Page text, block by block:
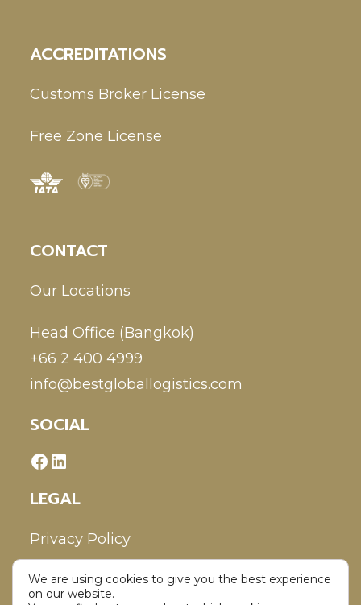
ACCREDITATIONS
Customs Broker License
Free Zone License
CONTACT
Our Locations
Head Office (Bangkok)
+66 2 400 4999
info@bestgloballogistics.com
SOCIAL
LEGAL
Privacy Policy
Disclaimer
We are using cookies to give you the best experience
on our website.